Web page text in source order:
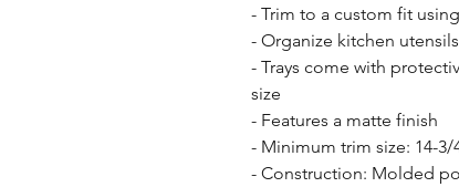
- Trim to a custom fit
- Organize kitchen utensils
- Trays come with
size
- Features a matte finish
- Minimum trim size: 14-
- Construction: Molded